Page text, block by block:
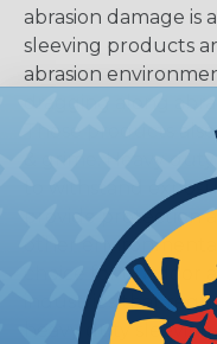
abrasion damage is
sleeving products
abrasion
These products
& grime. Heavy
to withstand
provide protection
other
choice for outdoor
industries that
heavy duty